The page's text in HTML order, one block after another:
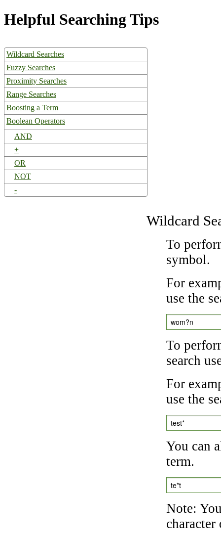
Helpful Searching Tips
Wildcard Searches
Fuzzy Searches
Proximity Searches
Range Searches
Boosting a Term
Boolean Operators
AND
+
OR
NOT
-
Wildcard
To
symbol.
For
use the
wom?n
To
search
For
use the
test*
You can
term.
te*t
Note:
character